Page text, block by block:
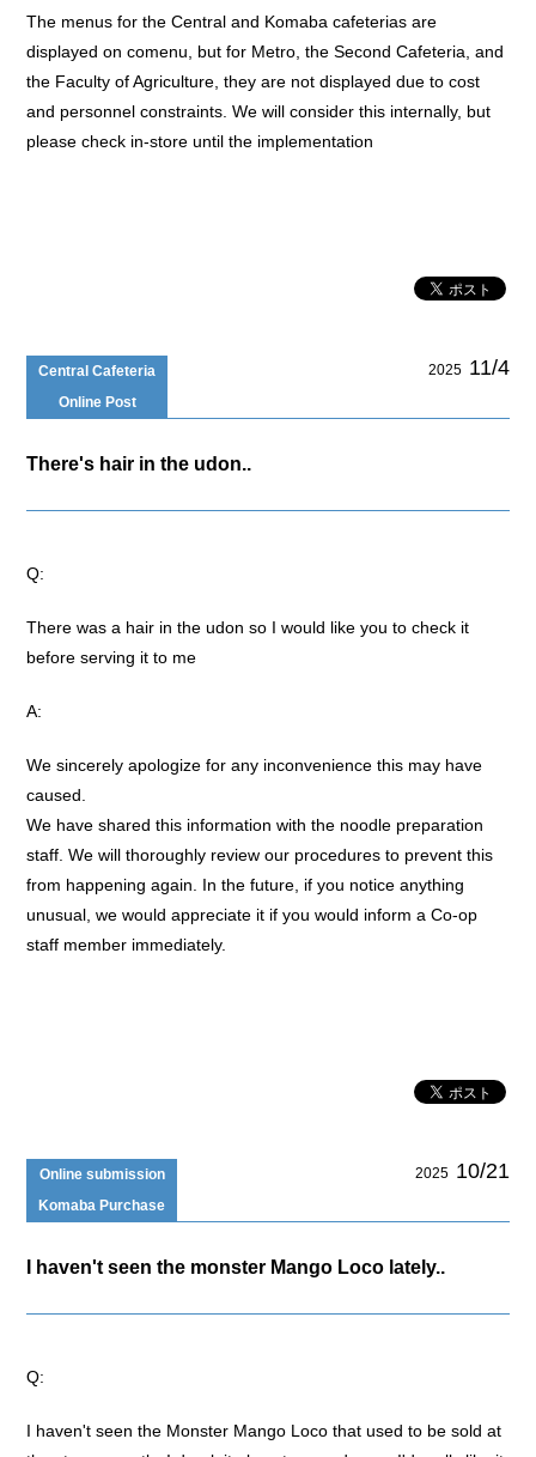
The menus for the Central and Komaba cafeterias are
displayed on comenu, but for Metro, the Second Cafeteria, and
the Faculty of Agriculture, they are not displayed due to cost
and personnel constraints. We will consider this internally, but
please check in-store until the implementation
Central Cafeteria
Online Post
2025 11/4
There's hair in the udon..
Q:
There was a hair in the udon so I would like you to check it
before serving it to me
A:
We sincerely apologize for any inconvenience this may have
caused.
We have shared this information with the noodle preparation
staff. We will thoroughly review our procedures to prevent this
from happening again. In the future, if you notice anything
unusual, we would appreciate it if you would inform a Co-op
staff member immediately.
Online submission
Komaba Purchase
2025 10/21
I haven't seen the monster Mango Loco lately..
Q:
I haven't seen the Monster Mango Loco that used to be sold at